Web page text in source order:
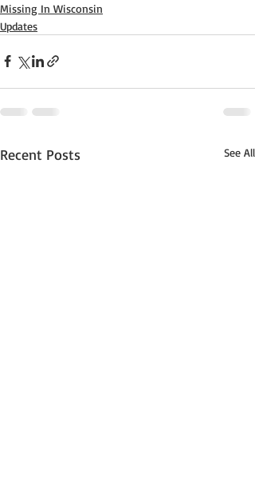
Missing In Wisconsin
Updates
Recent Posts See All